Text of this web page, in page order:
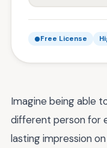
Free License
Imagine being able
different person for
lasting impression